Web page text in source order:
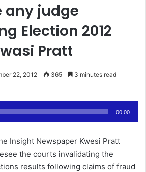
any judge
Election 2012
Pratt
22, 2012 365 3 minutes read
00:00
Insight Newspaper Kwesi Pratt
the courts invalidating the
results following claims of fraud